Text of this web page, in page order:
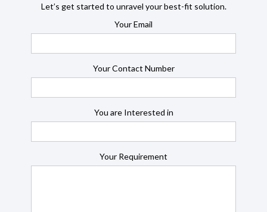
Let’s get started to unravel your best-fit solution.
Your Email
Your Contact Number
You are Interested in
Your Requirement